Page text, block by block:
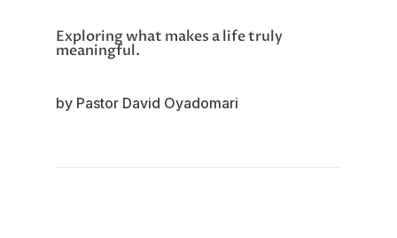
Exploring what makes a life truly
meaningful.
by Pastor David Oyadomari